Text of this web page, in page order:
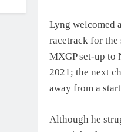
Lyng welcomed
racetrack for the
MXGP set-up to
2021; the next
away from a
Although he